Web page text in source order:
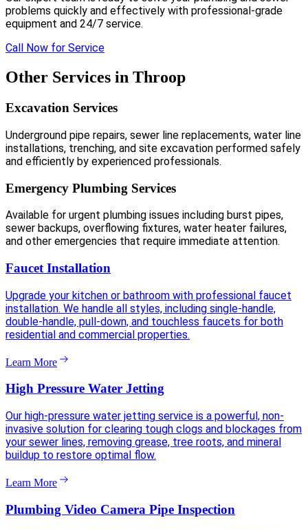
problems quickly and effectively with professional-grade
equipment and 24/7 service.
Call Now for Service
Other Services in Throop
Excavation Services
Underground pipe repairs, sewer line replacements, water line
installations, trenching, and site excavation performed safely
and efficiently by experienced professionals.
Emergency Plumbing Services
Available for urgent plumbing issues including burst pipes,
sewer backups, overflowing fixtures, water heater failures,
and other emergencies that require immediate attention.
Faucet Installation
Upgrade your kitchen or bathroom with professional faucet
installation. We handle all styles, including single-handle,
double-handle, pull-down, and touchless faucets for both
residential and commercial properties.
Learn More
High Pressure Water Jetting
Our high-pressure water jetting service is a powerful, non-
invasive solution for clearing tough clogs and blockages from
your sewer lines, removing grease, tree roots, and mineral
buildup to restore optimal flow.
Learn More
Plumbing Video Camera Pipe Inspection